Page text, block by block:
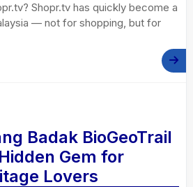
Shopr.tv has quickly become a
— not for shopping, but for
Badak BioGeoTrail
Gem for
Lovers